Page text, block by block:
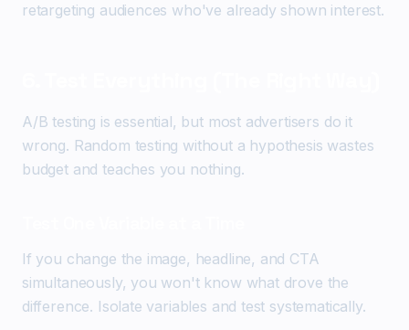
retargeting audiences who've already shown interest.
A/B testing is essential, but most advertisers do it
wrong. Random testing without a hypothesis wastes
budget and teaches you nothing.
If you change the image, headline, and CTA
simultaneously, you won't know what drove the
difference. Isolate variables and test systematically.